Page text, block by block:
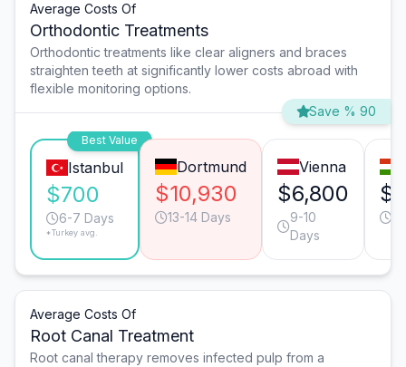
Average Costs Of
Orthodontic Treatments
Orthodontic treatments like clear aligners and braces
straighten teeth at significantly lower costs abroad with
flexible monitoring options.
Save % 90
Best Value
Istanbul
$700
6-7 Days
*Turkey avg.
Dortmund
$10,930
13-14 Days
Vienna
$6,800
9-10
Days
Average Costs Of
Root Canal Treatment
Root canal therapy removes infected pulp from a